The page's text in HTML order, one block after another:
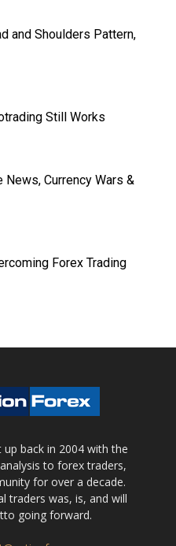
and Shoulders Pattern,
Still Works
News, Currency Wars &
Forex Trading
back in 2004 with the
to forex traders,
for over a decade.
traders was, is, and will
going forward.